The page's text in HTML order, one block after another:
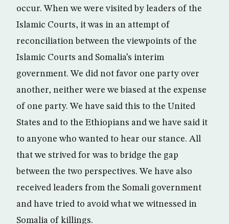
occur. When we were visited by leaders of the
Islamic Courts, it was in an attempt of
reconciliation between the viewpoints of the
Islamic Courts and Somalia’s interim
government. We did not favor one party over
another, neither were we biased at the expense
of one party. We have said this to the United
States and to the Ethiopians and we have said it
to anyone who wanted to hear our stance. All
that we strived for was to bridge the gap
between the two perspectives. We have also
received leaders from the Somali government
and have tried to avoid what we witnessed in
Somalia of killings.